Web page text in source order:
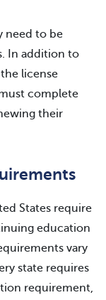
need to be
In addition to
license
complete
their
States require
education
vary
state requires
requirement,